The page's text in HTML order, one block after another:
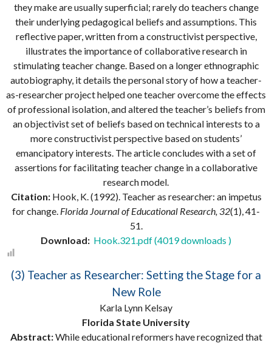
they make are usually superficial; rarely do teachers change
their underlying pedagogical beliefs and assumptions. This
reflective paper, written from a constructivist perspective,
illustrates the importance of collaborative research in
stimulating teacher change. Based on a longer ethnographic
autobiography, it details the personal story of how a teacher-
as-researcher project helped one teacher overcome the effects
of professional isolation, and altered the teacher’s beliefs from
an objectivist set of beliefs based on technical interests to a
more constructivist perspective based on students’
emancipatory interests. The article concludes with a set of
assertions for facilitating teacher change in a collaborative
research model.
Citation: Hook, K. (1992). Teacher as researcher: an impetus
for change. Florida Journal of Educational Research, 32(1), 41-
51.
Download: Hook.321.pdf (4019 downloads )
(3) Teacher as Researcher: Setting the Stage for a
New Role
Karla Lynn Kelsay
Florida State University
Abstract:While educational reformers have recognized that